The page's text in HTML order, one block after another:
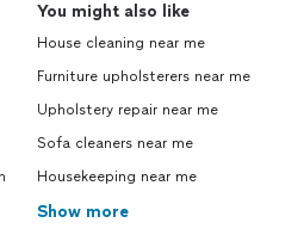
You might also like
House cleaning near me
Furniture upholsterers near me
Upholstery repair near me
Sofa cleaners near me
Housekeeping near me
Show more